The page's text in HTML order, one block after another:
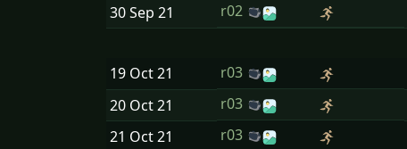
30 Sep 21 r02
19 Oct21 r03
20 Oct21 r03
21 Oct21 r03